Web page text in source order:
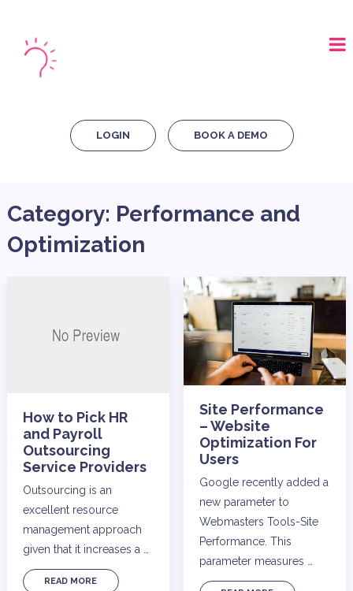
LOGIN BOOK A DEMO
Category: Performance and
Optimization
How to Pick HR
and Payroll
Outsourcing
Service Providers
Outsourcing is an
excellent resource
management approach
given that it increases a …
READ MORE
Site Performance
– Website
Optimization For
Users
Google recently added a
new parameter to
Webmasters Tools-Site
Performance. This
parameter measures …